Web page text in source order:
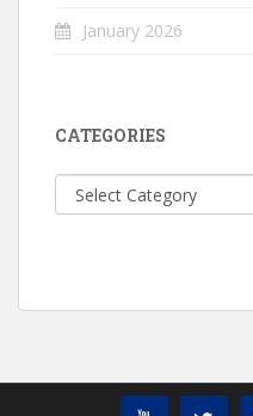
January 2026
CATEGORIES
Categories